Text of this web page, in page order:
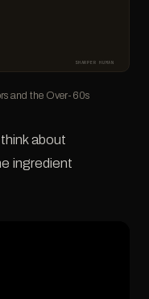
SHARPER HUMAN
and the Over-60s
about
ingredient